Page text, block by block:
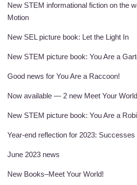
New STEM informational fiction on the
Motion
New SEL picture book: Let the Light In
New STEM picture book: You Are a
Good news for You Are a Raccoon!
Now available — 2 new Meet Your
New STEM picture book: You Are a
Year-end reflection for 2023: Successes
June 2023 news
New Books–Meet Your World!